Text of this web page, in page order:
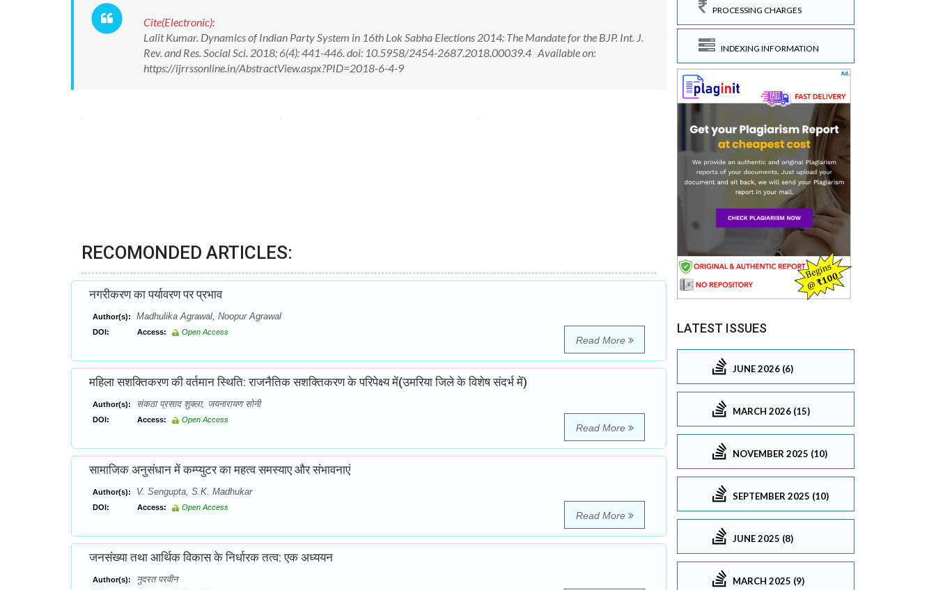
Cite(Electronic):
Lalit Kumar. Dynamics of Indian Party System in 16th Lok Sabha Elections 2014: The Mandate for the BJP. Int. J.
Rev. and Res. Social Sci. 2018; 6(4): 441-446. doi: 10.5958/2454-2687.2018.00039.4 Available on:
https://ijrrssonline.in/AbstractView.aspx?PID=2018-6-4-9
RECOMONDED ARTICLES:
नगरीकरण का पर्यावरण पर प्रभाव
Author(s): Madhulika Agrawal, Noopur Agrawal
DOI: Access: Open Access
Read More
महिला सशक्तिकरण की वर्तमान स्थिति: राजनैतिक सशक्तिकरण के परिपेक्ष्य में(उमरिया जिले के विशेष संदर्भ में)
Author(s): संकठा प्रसाद शुक्ला, जयनारायण सोनी
DOI: Access: Open Access
Read More
सामाजिक अनुसंधान में कम्प्युटर का महत्व समस्याए और संभावनाएं
Author(s): V. Sengupta, S.K. Madhukar
DOI: Access: Open Access
Read More
जनसंख्या तथा आर्थिक विकास के निर्धारक तत्व: एक अध्ययन
Author(s): नुदरत परवीन
PROCESSING CHARGES
INDEXING INFORMATION
LATEST ISSUES
JUNE 2026 (6)
MARCH 2026 (15)
NOVEMBER 2025 (10)
SEPTEMBER 2025 (10)
JUNE 2025 (8)
MARCH 2025 (9)